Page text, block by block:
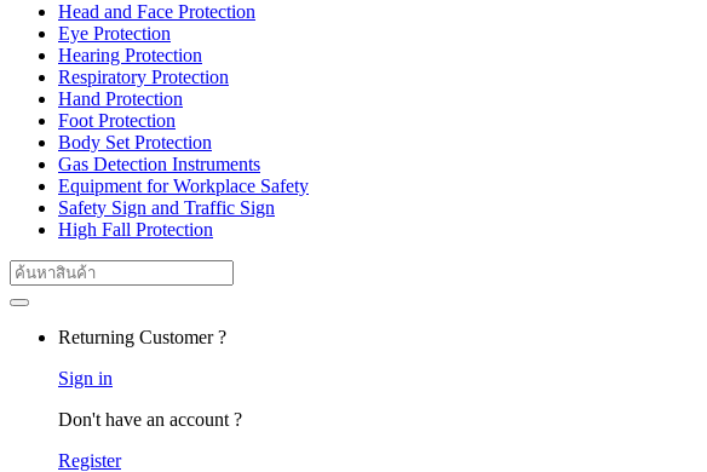
Head and Face Protection
Eye Protection
Hearing Protection
Respiratory Protection
Hand Protection
Foot Protection
Body Set Protection
Gas Detection Instruments
Equipment for Workplace Safety
Safety Sign and Traffic Sign
High Fall Protection
Search
for:
Returning Customer ?
Sign in
Don't have an account ?
Register